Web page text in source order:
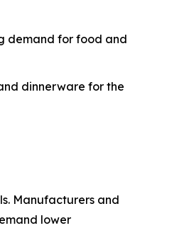
demand for food and
dinnerware for the
Manufacturers and
lower